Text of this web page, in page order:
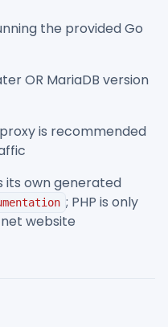
the provided Go
OR MariaDB version
is recommended
its own generated
; PHP is only
website